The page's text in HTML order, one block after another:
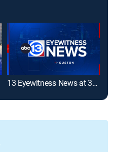
13 Eyewitness News at 3pm